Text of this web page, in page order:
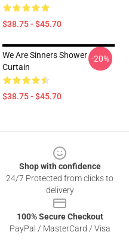
$38.75 - $45.70
We Are Sinners Shower
Curtain
$38.75 - $45.70
-20%
Shop with confidence
24/7 Protected from clicks to
delivery
100% Secure Checkout
PayPal / MasterCard / Visa